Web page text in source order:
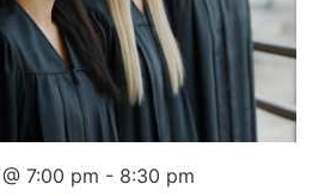
7:00 pm - 8:30 pm